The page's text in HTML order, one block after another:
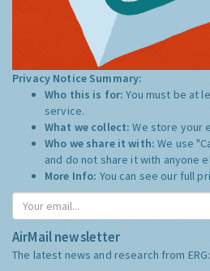
Privacy Notice Summary:
Who this is for:You must be at
service.
What we collect:We store your
Who we share it with:We use
and do not share it with anyone
More Info: You can see our full
AirMail newsletter
The latest news and research from